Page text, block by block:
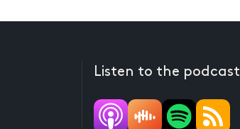
Listen to the podcast